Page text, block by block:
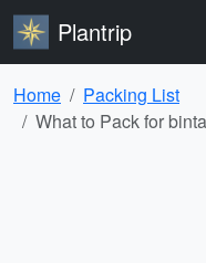
Plantrip
Home
Packing List
What to Pack for